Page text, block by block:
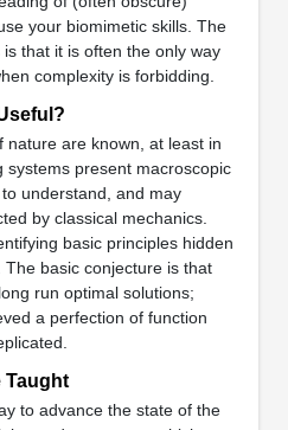
your biomimetic skills. The
that it is often the only way
complexity is forbidding.
nature are known, at least in
systems present macroscopic
understand, and may
by classical mechanics.
basic principles hidden
basic conjecture is that
run optimal solutions;
a perfection of function
Taught
to advance the state of the